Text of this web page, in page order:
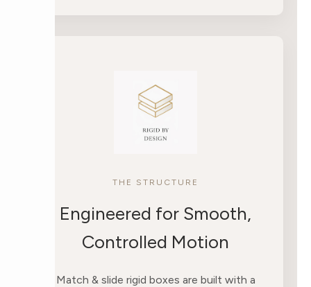
THE STRUCTURE
Engineered for Smooth,
Controlled Motion
Match & slide rigid boxes are built with a